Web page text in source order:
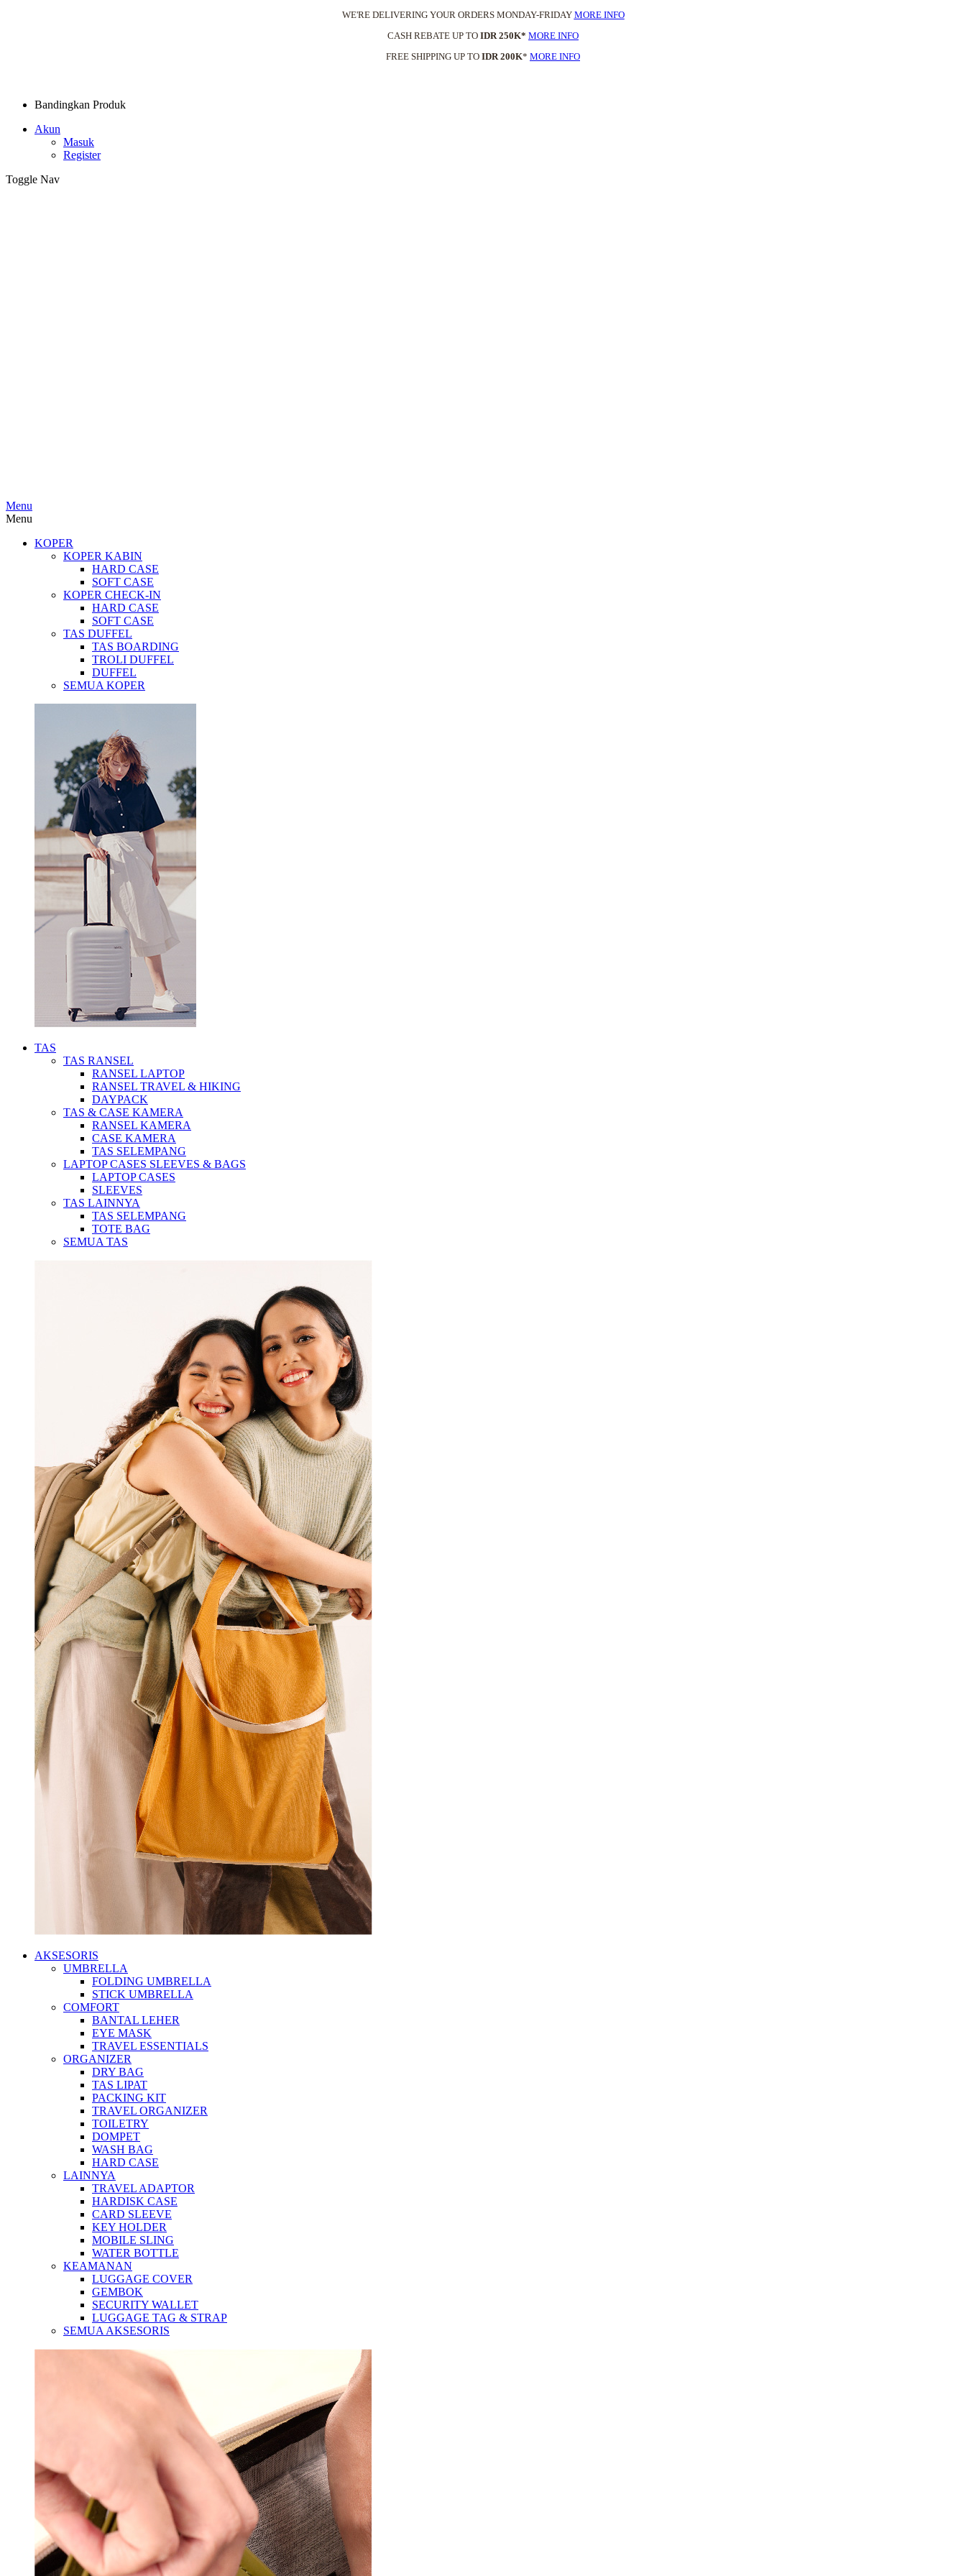
WE'RE DELIVERING YOUR ORDERS MONDAY-FRIDAY MORE INFO
CASH REBATE UP TO IDR 250K* MORE INFO
FREE SHIPPING UP TO IDR 200K* MORE INFO
Bandingkan Produk
Akun
Masuk
Register
Toggle Nav
Menu
Menu
KOPER
KOPER KABIN
HARD CASE
SOFT CASE
KOPER CHECK-IN
HARD CASE
SOFT CASE
TAS DUFFEL
TAS BOARDING
TROLI DUFFEL
DUFFEL
SEMUA KOPER
TAS
TAS RANSEL
RANSEL LAPTOP
RANSEL TRAVEL & HIKING
DAYPACK
TAS & CASE KAMERA
RANSEL KAMERA
CASE KAMERA
TAS SELEMPANG
LAPTOP CASES SLEEVES & BAGS
LAPTOP CASES
SLEEVES
TAS LAINNYA
TAS SELEMPANG
TOTE BAG
SEMUA TAS
AKSESORIS
UMBRELLA
FOLDING UMBRELLA
STICK UMBRELLA
COMFORT
BANTAL LEHER
EYE MASK
TRAVEL ESSENTIALS
ORGANIZER
DRY BAG
TAS LIPAT
PACKING KIT
TRAVEL ORGANIZER
TOILETRY
DOMPET
WASH BAG
HARD CASE
LAINNYA
TRAVEL ADAPTOR
HARDISK CASE
CARD SLEEVE
KEY HOLDER
MOBILE SLING
WATER BOTTLE
KEAMANAN
LUGGAGE COVER
GEMBOK
SECURITY WALLET
LUGGAGE TAG & STRAP
SEMUA AKSESORIS